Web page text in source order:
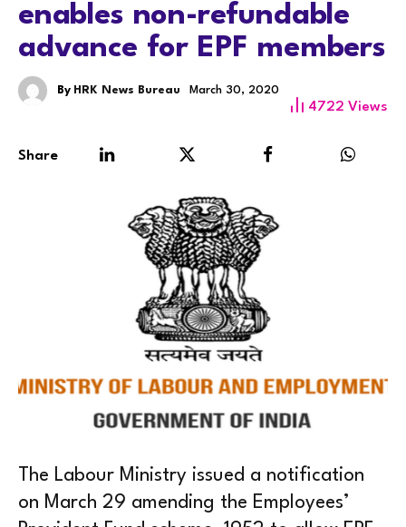
enables non-refundable
advance for EPF members
By HRK News Bureau March 30, 2020
4722 Views
Share
The Labour Ministry issued a notification
on March 29 amending the Employees’